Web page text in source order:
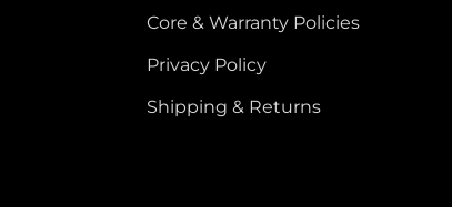
Core & Warranty Policies
Privacy Policy
Shipping & Returns